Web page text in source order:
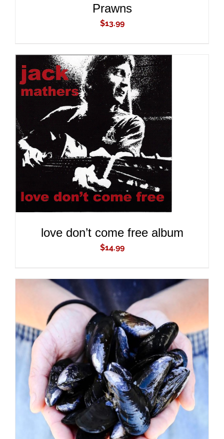
Prawns
$13.99
ADD TO CART
/
DETAILS
love don’t come free album
$14.99
ADD TO CART
DETAILS